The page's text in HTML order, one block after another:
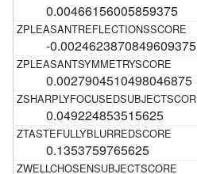
0.00466156005859375
-0.0024623870849609375
0.0027904510498046875
0.049224853515625
0.1353759765625